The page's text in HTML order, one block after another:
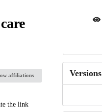
affiliations
the link
Versions